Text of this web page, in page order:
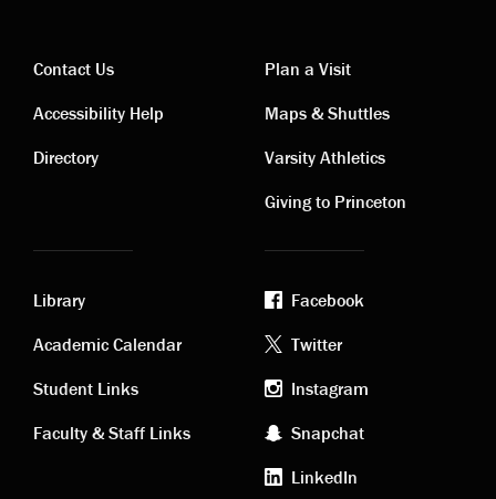
Contact
links
Contact Us
Accessibility Help
Directory
Visiting
links
Plan a Visit
Maps & Shuttles
Varsity Athletics
Giving to Princeton
Academic
links
Library
Academic Calendar
Student Links
Faculty & Staff Links
Footer
social
media
Facebook
Twitter
Instagram
Snapchat
LinkedIn